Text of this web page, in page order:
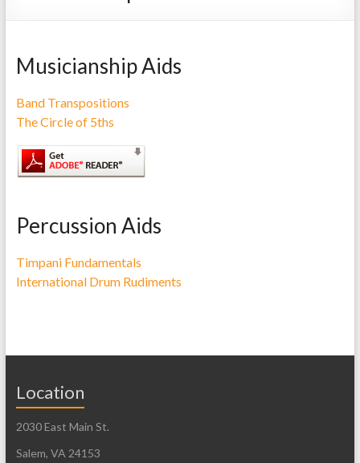
Musicianship Aids
Band Transpositions
The Circle of 5ths
Percussion Aids
Timpani Fundamentals
International Drum Rudiments
Location
2030 East Main St.
Salem, VA 24153